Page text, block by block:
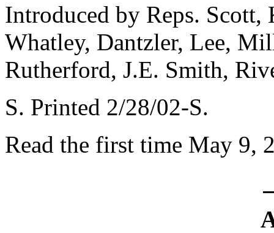
Introduced by Reps. Scott,
Whatley, Dantzler, Lee,
Rutherford, J.E. Smith,
S. Printed 2/28/02-S.
Read the first time May 9,